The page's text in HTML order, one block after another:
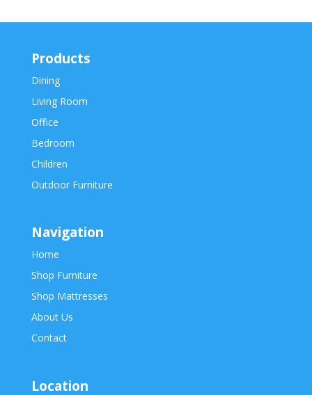
Products
Dining
Living Room
Office
Bedroom
Children
Outdoor Furniture
Navigation
Home
Shop Furniture
Shop Mattresses
About Us
Contact
Location